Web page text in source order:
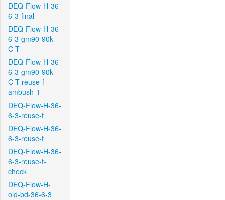
DEQ-Flow-H-36-
6-3-final
DEQ-Flow-H-36-
6-3-gm90-90k-
C-T
DEQ-Flow-H-36-
6-3-gm90-90k-
C-T-reuse-f-
ambush-1
DEQ-Flow-H-36-
6-3-reuse-f
DEQ-Flow-H-36-
6-3-reuse-f
DEQ-Flow-H-36-
6-3-reuse-f-
check
DEQ-Flow-H-
old-bd-36-6-3